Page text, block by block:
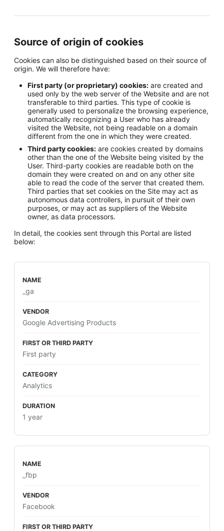
Source of origin of cookies
Cookies can also be distinguished based on their source of
origin. We will therefore have:
First party (or proprietary) cookies: are created and
used only by the web server of the Website and are not
transferable to third parties. This type of cookie is
generally used to personalize the browsing experience,
automatically recognizing a User who has already
visited the Website, not being readable on a domain
different from the one in which they were created.
Third party cookies: are cookies created by domains
other than the one of the Website being visited by the
User. Third-party cookies are readable both on the
domain they were created on and on any other site
able to read the code of the server that created them.
Third parties that set cookies on the Site may act as
autonomous data controllers, in pursuit of their own
purposes, or may act as suppliers of the Website
owner, as data processors.
In detail, the cookies sent through this Portal are listed
below:
_ga
Google Advertising Products
First party
Analytics
1 year
_fbp
Facebook